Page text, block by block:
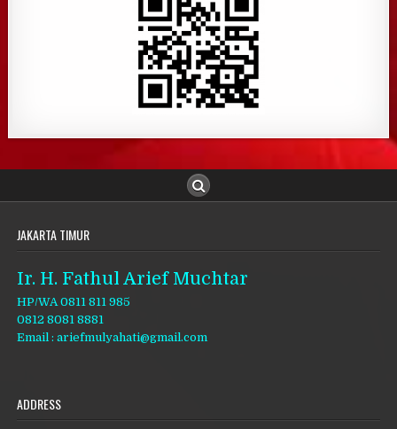
JAKARTA TIMUR
Ir. H. Fathul Arief Muchtar
HP/WA 0811 811 985
0812 8081 8881
Email : ariefmulyahati@gmail.com
ADDRESS